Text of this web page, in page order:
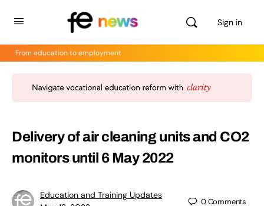
Sign in
From education to employment
Delivery of air cleaning units and CO2
monitors until 6 May 2022
Education and Training Updates
0Comments